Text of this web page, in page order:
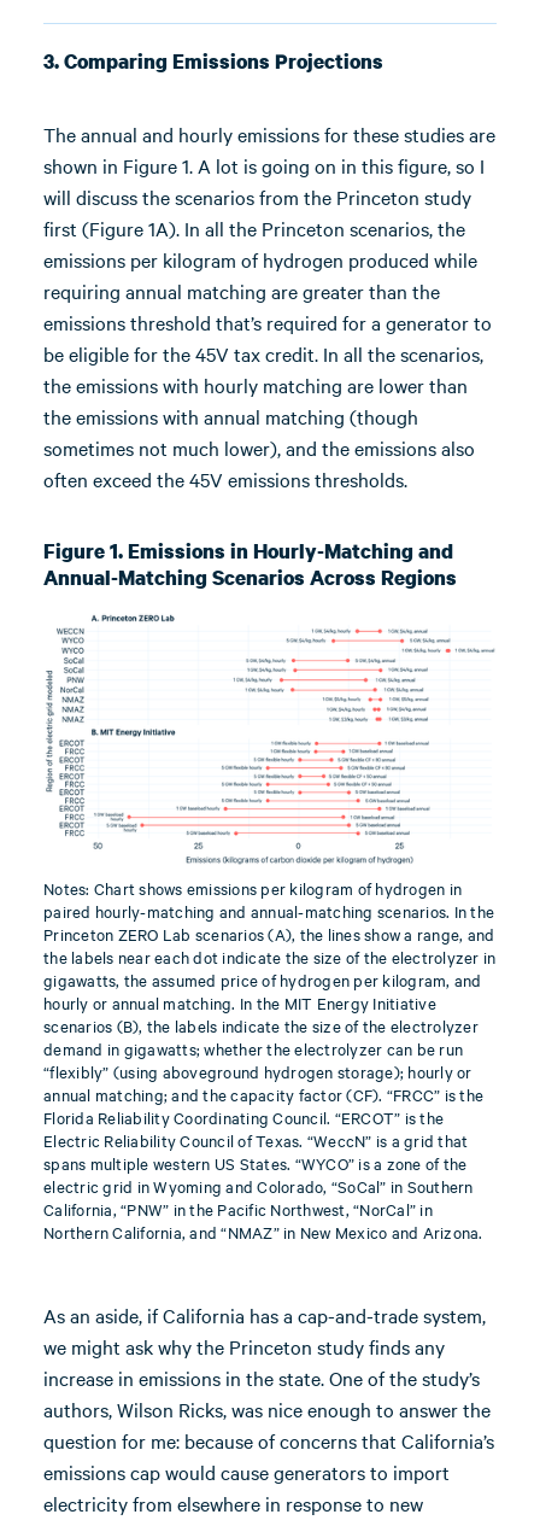
3. Comparing Emissions Projections
The annual and hourly emissions for these studies are
shown in Figure 1. A lot is going on in this figure, so I
will discuss the scenarios from the Princeton study
first (Figure 1A). In all the Princeton scenarios, the
emissions per kilogram of hydrogen produced while
requiring annual matching are greater than the
emissions threshold that’s required for a generator to
be eligible for the 45V tax credit. In all the scenarios,
the emissions with hourly matching are lower than
the emissions with annual matching (though
sometimes not much lower), and the emissions also
often exceed the 45V emissions thresholds.
Figure 1. Emissions in Hourly-Matching and
Annual-Matching Scenarios Across Regions
Notes: Chart shows emissions per kilogram of hydrogen in
paired hourly-matching and annual-matching scenarios. In the
Princeton ZERO Lab scenarios (A), the lines show a range, and
the labels near each dot indicate the size of the electrolyzer in
gigawatts, the assumed price of hydrogen per kilogram, and
hourly or annual matching. In the MIT Energy Initiative
scenarios (B), the labels indicate the size of the electrolyzer
demand in gigawatts; whether the electrolyzer can be run
“flexibly” (using aboveground hydrogen storage); hourly or
annual matching; and the capacity factor (CF). “FRCC” is the
Florida Reliability Coordinating Council. “ERCOT” is the
Electric Reliability Council of Texas. “WeccN” is a grid that
spans multiple western US States. “WYCO” is a zone of the
electric grid in Wyoming and Colorado, “SoCal” in Southern
California, “PNW” in the Pacific Northwest, “NorCal” in
Northern California, and “NMAZ” in New Mexico and Arizona.
As an aside, if California has a cap-and-trade system,
we might ask why the Princeton study finds any
increase in emissions in the state. One of the study’s
authors, Wilson Ricks, was nice enough to answer the
question for me: because of concerns that California’s
emissions cap would cause generators to import
electricity from elsewhere in response to new